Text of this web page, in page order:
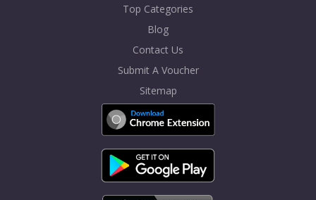
Top Categories
Blog
Contact Us
Submit A Voucher
Sitemap